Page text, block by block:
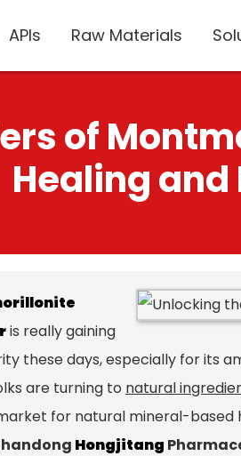
APIs Raw Materials
of
Healing and
is really gaining
these days, especially for its
are turning to natural
for natural mineral-based
Hongjitang